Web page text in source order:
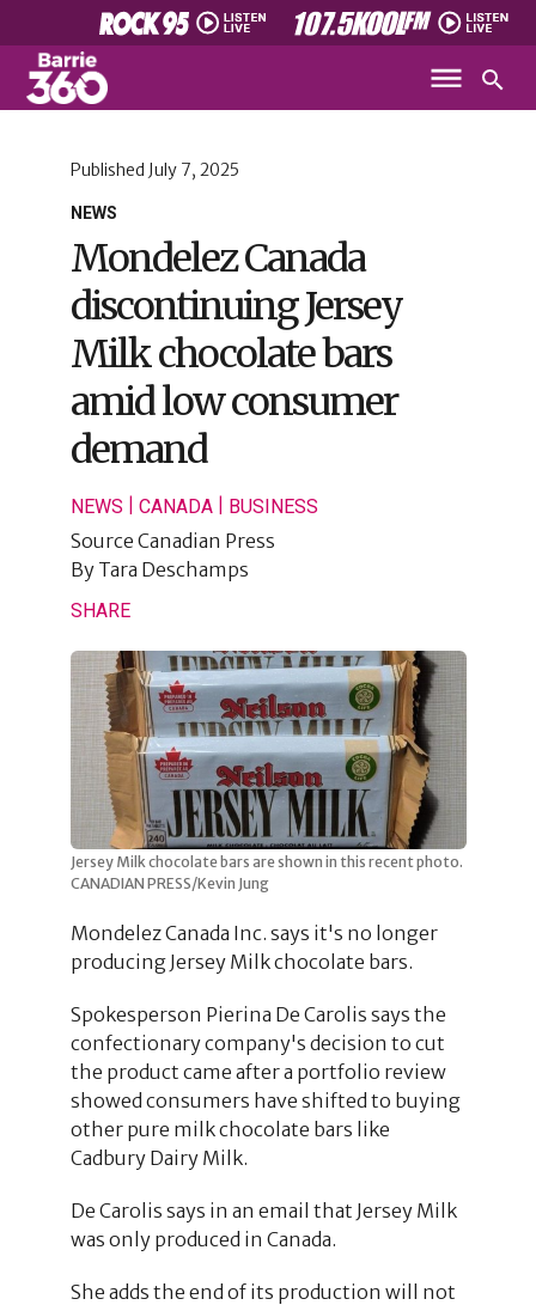
NEWS
Published July 7, 2025
Mondelez Canada
discontinuing Jersey
Milk chocolate bars
amid low consumer
demand
NEWS CANADA| BUSINESS
Source Canadian Press
By Tara Deschamps
SHARE
Jersey Milk chocolate bars are shown in this recent photo.
CANADIAN PRESS/Kevin Jung
Mondelez Canada Inc. says it's no longer
producing Jersey Milk chocolate bars.
Spokesperson Pierina De Carolis says the
confectionary company's decision to cut
the product came after a portfolio review
showed consumers have shifted to buying
other pure milk chocolate bars like
Cadbury Dairy Milk.
De Carolis says in an email that Jersey Milk
was only produced in Canada.
She adds the end of its production will not